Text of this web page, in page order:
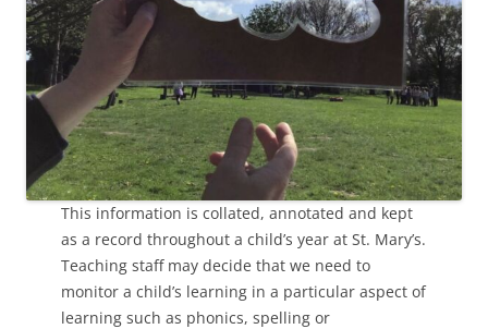
This information is collated, annotated and kept
as a record throughout a child’s year at St. Mary’s.
Teaching staff may decide that we need to
monitor a child’s learning in a particular aspect of
learning such as phonics, spelling or